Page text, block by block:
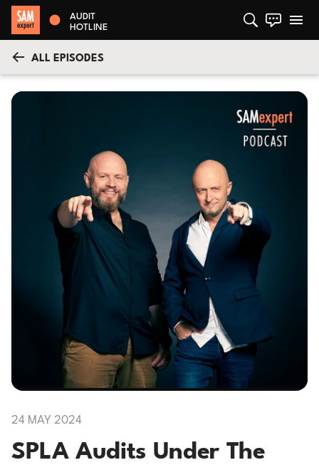
AUDIT
HOTLINE
ALL EPISODES
24 MAY 2024
SPLA Audits Under The